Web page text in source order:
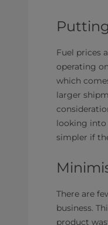
Fuel prices
operating
which
larger
looking into
simpler if
There are
business.
product